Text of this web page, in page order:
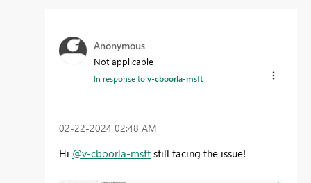
Anonymous
Not applicable
In response tov-cboorla-msft
‎02-22-2024 02:48 AM
Hi @v-cboorla-msft still facing the issue!